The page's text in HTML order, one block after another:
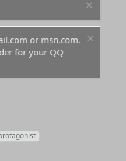
or msn.com.
for your QQ